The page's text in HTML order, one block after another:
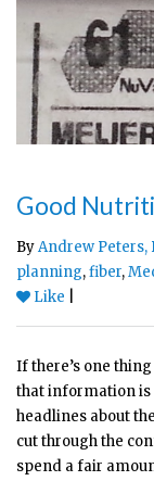
Good
ByAndrew Peters,
planning,fiber,
Like
If there’s one
that information is
headlines about
cut through the
spend a fair